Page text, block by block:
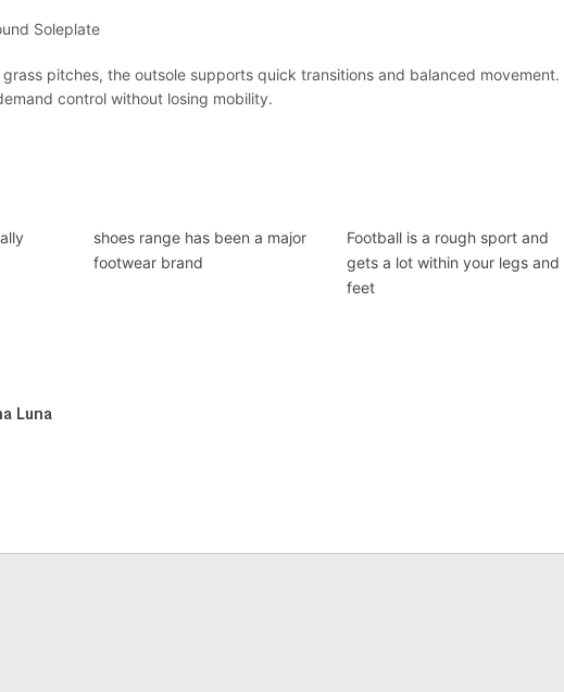
Soleplate
pitches, the outsole supports quick transitions and balanced movement.
control without losing mobility.
shoes range has been a major
footwear brand
Football is a rough sport and
gets a lot within your legs and
feet
Luna